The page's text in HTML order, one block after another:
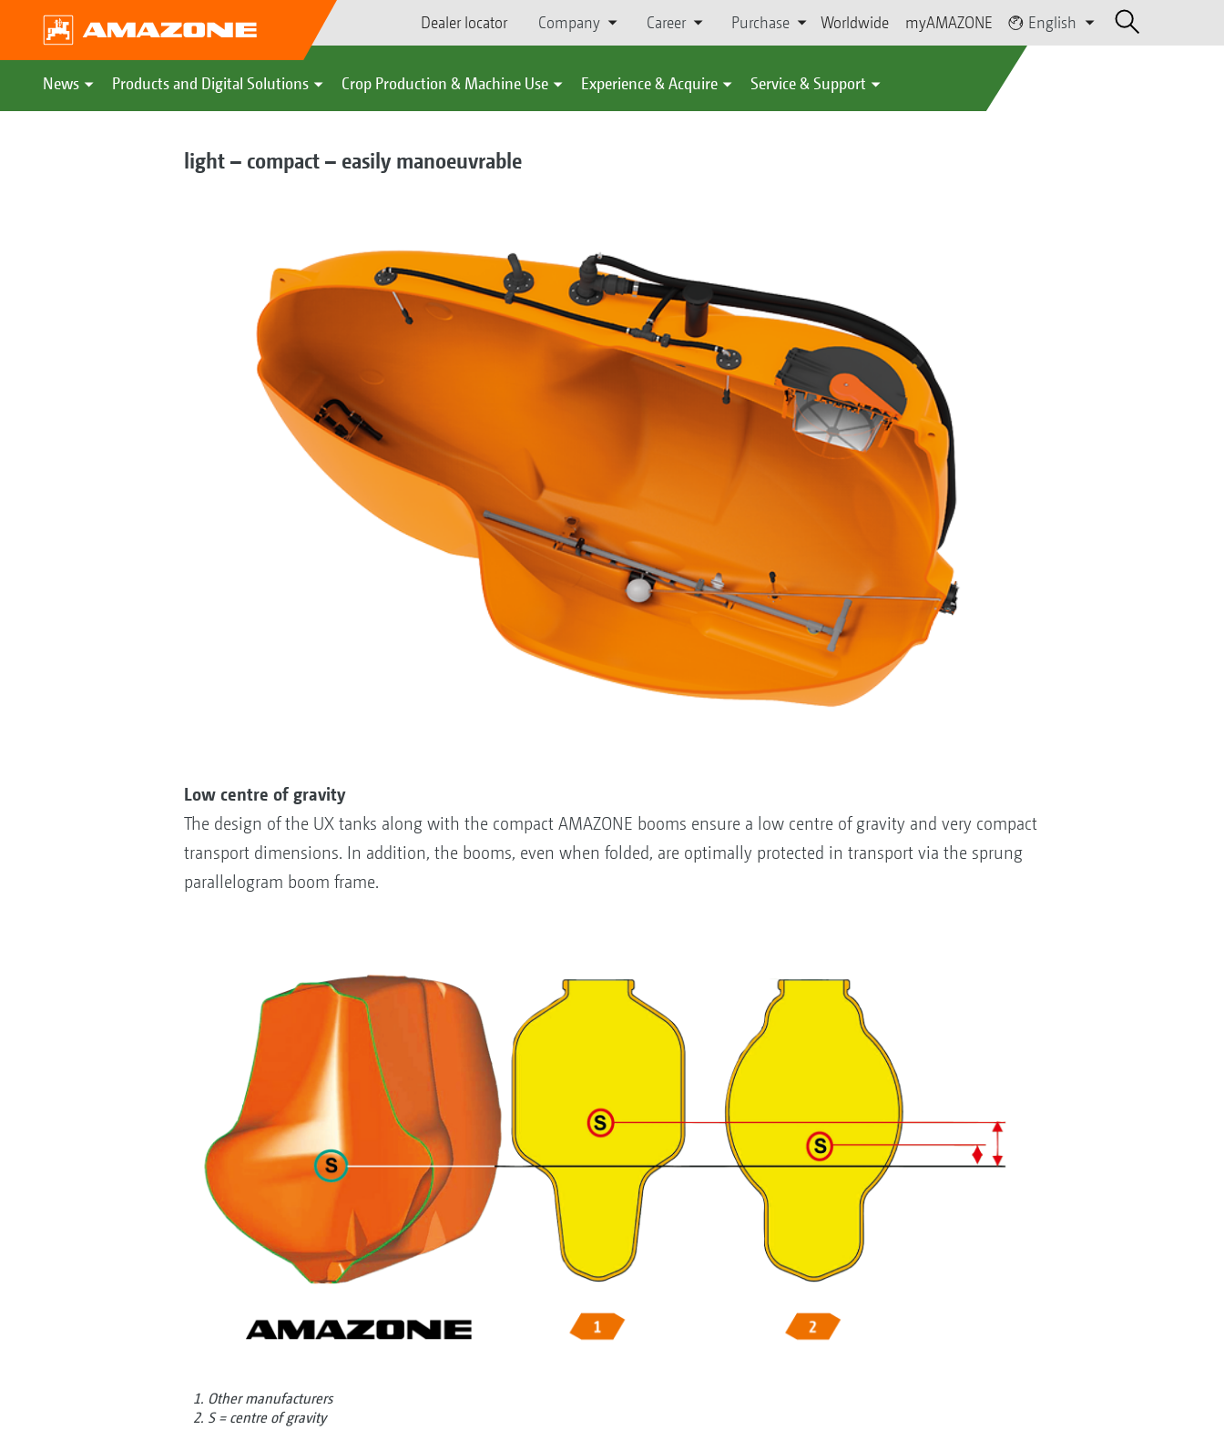
Dealer locator Company Career Purchase Worldwide myAMAZONE English
News Products and Digital Solutions Crop Production & Machine Use Experience & Acquire Service & Support
light – compact – easily manoeuvrable
Low centre of gravity
The design of the UX tanks along with the compact AMAZONE booms ensure a low centre of gravity and very compact
transport dimensions. In addition, the booms, even when folded, are optimally protected in transport via the sprung
parallelogram boom frame.
1. Other manufacturers
2. S = centre of gravity